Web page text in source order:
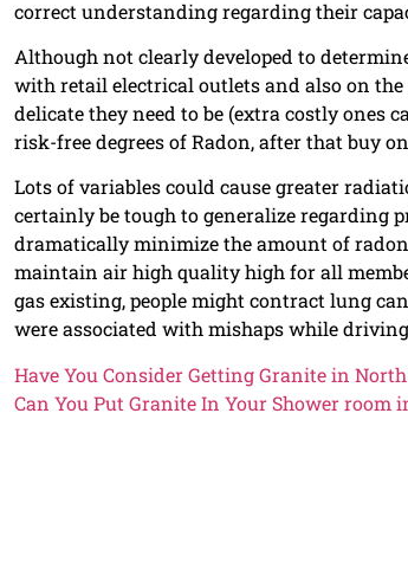
correct understanding regarding their
Although not clearly developed to
with retail electrical outlets and also on
delicate they need to be (extra costly ones
risk-free degrees of Radon, after that buy
Lots of variables could cause greater
certainly be tough to generalize regarding
dramatically minimize the amount of
maintain air high quality high for all
gas existing, people might contract lung
were associated with mishaps while
Have You Consider Getting Granite in
Can You Put Granite In Your Shower room